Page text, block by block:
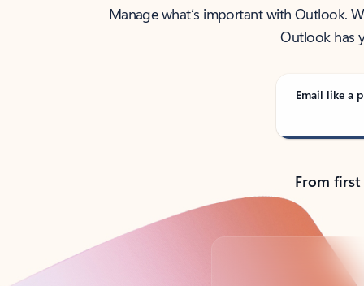
Manage what’s important with Outlook.
Outlook has
Email like a
From